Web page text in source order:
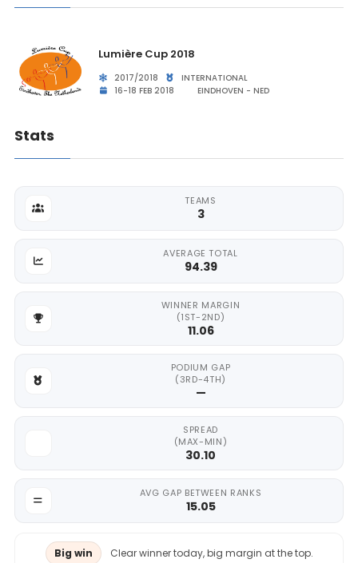
Lumière Cup 2018
2017/2018
INTERNATIONAL
16-18 FEB 2018
EINDHOVEN - NED
Stats
TEAMS
3
AVERAGE TOTAL
94.39
WINNER MARGIN
(1ST-2ND)
11.06
PODIUM GAP
(3RD-4TH)
—
SPREAD
(MAX-MIN)
30.10
AVG GAP BETWEEN RANKS
15.05
Big win Clear winner today, big margin at the top.